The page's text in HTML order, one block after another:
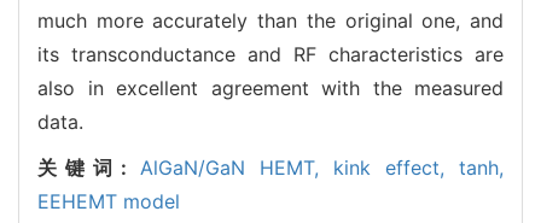
much more accurately than the original one, and
its transconductance and RF characteristics are
also in excellent agreement with the measured
data.
关键词: AlGaN/GaN HEMT, kink effect, tanh,
EEHEMT model